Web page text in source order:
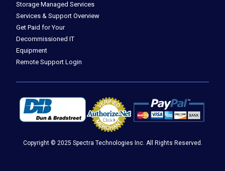
Storage Managed Services
Services & Support Overview
Get Paid for Your
Decommissioned IT
Equipment
Remote Support Login
Copyright © 2025 Spectra Technologies Inc. All Rights Reserved.